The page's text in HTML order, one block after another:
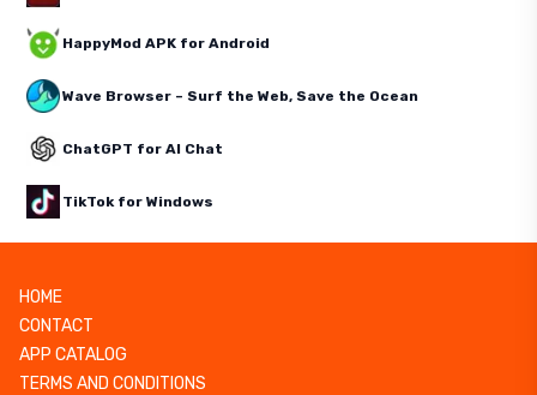
HappyMod APK for Android
Wave Browser – Surf the Web, Save the Ocean
ChatGPT for AI Chat
TikTok for Windows
HOME
CONTACT
APP CATALOG
TERMS AND CONDITIONS